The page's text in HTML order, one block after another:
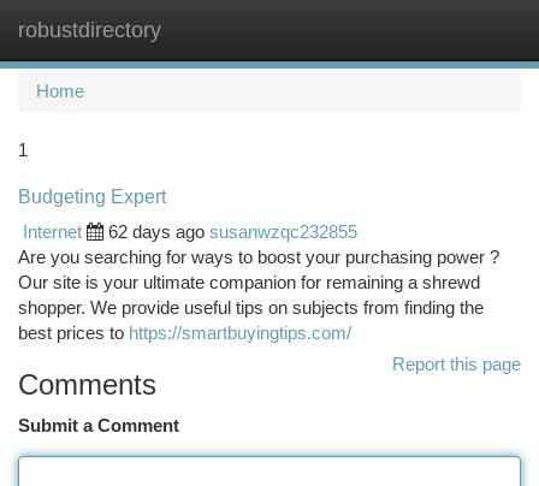
robustdirectory
Home
1
Budgeting Expert
Internet
62 days ago susanwzqc232855
Are you searching for ways to boost your purchasing power ?
Our site is your ultimate companion for remaining a shrewd
shopper. We provide useful tips on subjects from finding the
best prices to https://smartbuyingtips.com/
Report this page
Comments
Submit a Comment